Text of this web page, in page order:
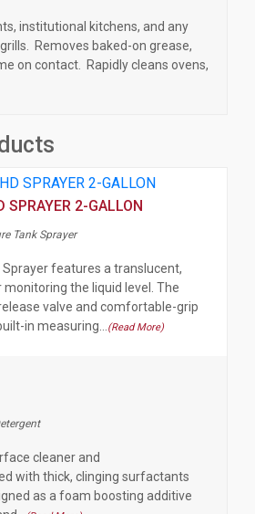
institutional kitchens, and any
Removes baked-on grease,
on contact. Rapidly cleans ovens,
2-GALLON
Tank Sprayer
Sprayer features a translucent,
the liquid level. The
valve and comfortable-grip
in measuring…(Read More)
cleaner and
with thick, clinging surfactants
as a foam boosting additive